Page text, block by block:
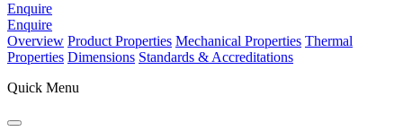
Enquire
Enquire
Overview Product Properties Mechanical Properties Thermal
Properties Dimensions Standards & Accreditations
Quick Menu